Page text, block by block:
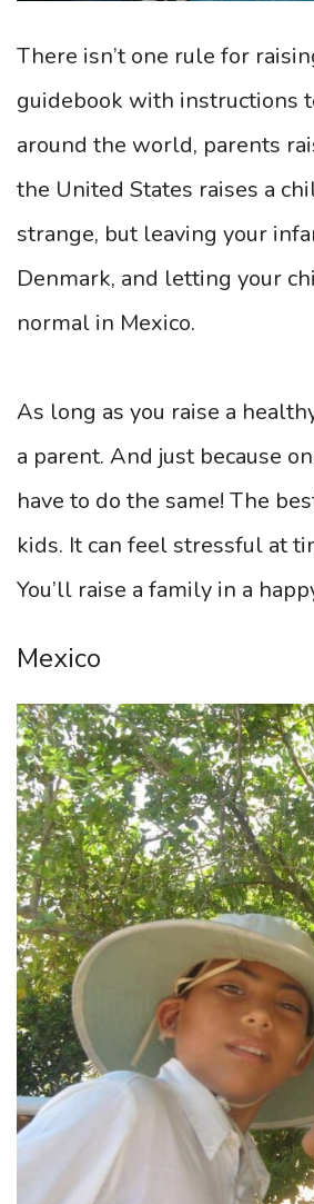
There isn’t one rule for
guidebook with instructions
around the world, parents
the United States raises a
strange, but leaving your
Denmark, and letting your
normal in Mexico.
As long as you raise a
a parent. And just because
have to do the same! The
kids. It can feel stressful at
You’ll raise a family in a
Mexico